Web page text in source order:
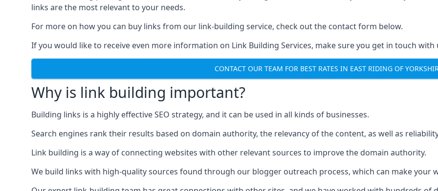
links are the most relevant to your needs.
For more on how you can buy links from our link-building service, check out the contact form below.
If you would like to receive even more information on Link Building Services, make sure you get in touch with
CONTACT OUR TEAM FOR BEST RATES IN EAST RIDING OF
Why is link building important?
Building links is a highly effective SEO strategy, and it can be used in all kinds of businesses.
Search engines rank their results based on domain authority, the relevancy of the content, as well as
Link building is a way of connecting websites with other relevant sources to improve the domain authority.
We build links with high-quality sources found through our blogger outreach process, which can make your